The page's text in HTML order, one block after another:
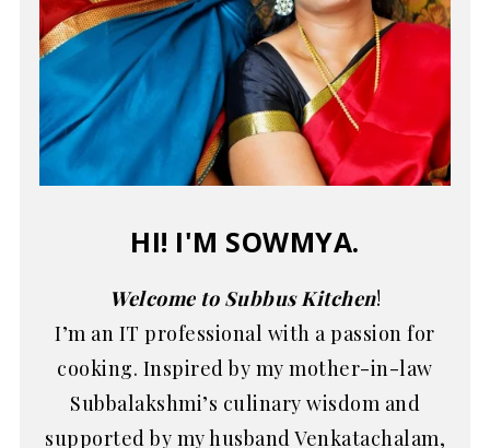
HI! I'M SOWMYA.
Welcome to Subbus Kitchen!
I’m an IT professional with a passion for
cooking. Inspired by my mother-in-law
Subbalakshmi’s culinary wisdom and
supported by my husband Venkatachalam,